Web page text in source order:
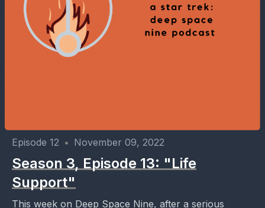
Episode 12 • November 09, 2022
Season 3, Episode 13: "Life
Support"
This week on Deep Space Nine, after a serious